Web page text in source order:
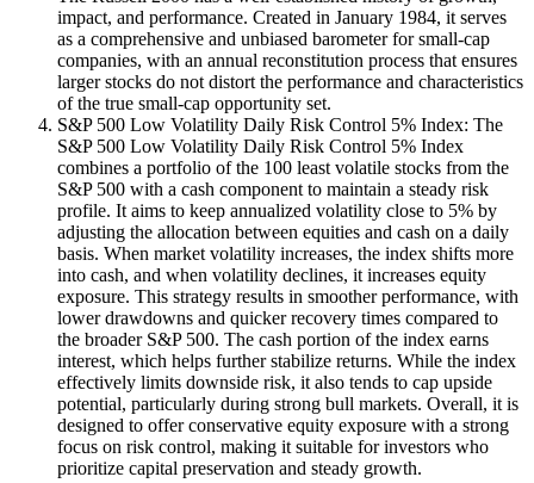
impact, and performance. Created in January 1984, it serves
as a comprehensive and unbiased barometer for small-cap
companies, with an annual reconstitution process that ensures
larger stocks do not distort the performance and characteristics
of the true small-cap opportunity set.
S&P 500 Low Volatility Daily Risk Control 5% Index: The
S&P 500 Low Volatility Daily Risk Control 5% Index
combines a portfolio of the 100 least volatile stocks from the
S&P 500 with a cash component to maintain a steady risk
profile. It aims to keep annualized volatility close to 5% by
adjusting the allocation between equities and cash on a daily
basis. When market volatility increases, the index shifts more
into cash, and when volatility declines, it increases equity
exposure. This strategy results in smoother performance, with
lower drawdowns and quicker recovery times compared to
the broader S&P 500. The cash portion of the index earns
interest, which helps further stabilize returns. While the index
effectively limits downside risk, it also tends to cap upside
potential, particularly during strong bull markets. Overall, it is
designed to offer conservative equity exposure with a strong
focus on risk control, making it suitable for investors who
prioritize capital preservation and steady growth.